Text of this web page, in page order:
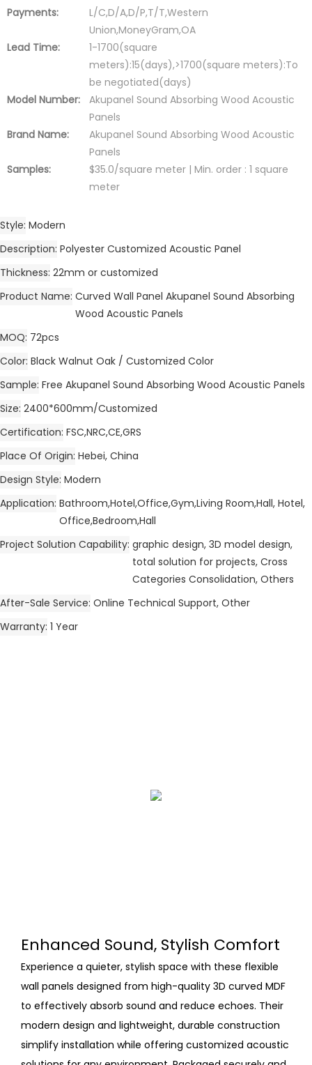
Payments:
L/C,D/A,D/P,T/T,Western
Union,MoneyGram,OA
Lead Time:
1-1700(square
meters):15(days),>1700(square meters):To
be negotiated(days)
Model Number:
Akupanel Sound Absorbing Wood Acoustic
Panels
Brand Name:
Akupanel Sound Absorbing Wood Acoustic
Panels
Samples:
$35.0/square meter | Min. order : 1 square
meter
Style Modern
Description Polyester Customized Acoustic Panel
Thickness 22mm or customized
Product Name Curved Wall Panel Akupanel Sound Absorbing
Wood Acoustic Panels
MOQ 72pcs
Color Black Walnut Oak / Customized Color
Sample Free Akupanel Sound Absorbing Wood Acoustic Panels
Size 2400*600mm/Customized
Certification FSC,NRC,CE,GRS
Place Of Origin Hebei, China
Design Style Modern
Application Bathroom,Hotel,Office,Gym,Living Room,Hall, Hotel,
Office,Bedroom,Hall
Project Solution Capability graphic design, 3D model design,
total solution for projects, Cross
Categories Consolidation, Others
After-Sale Service Online Technical Support, Other
Warranty 1 Year
Enhanced Sound, Stylish Comfort
Experience a quieter, stylish space with these flexible
wall panels designed from high-quality 3D curved MDF
to effectively absorb sound and reduce echoes. Their
modern design and lightweight, durable construction
simplify installation while offering customized acoustic